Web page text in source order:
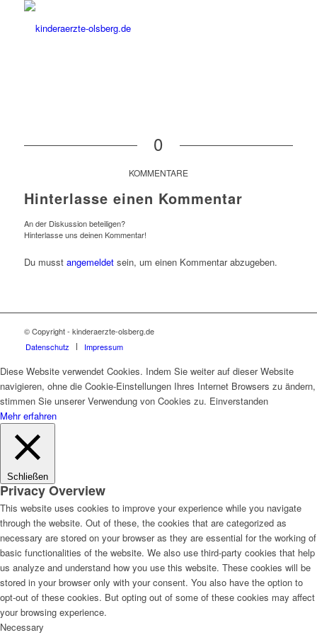
0
KOMMENTARE
Hinterlasse einen Kommentar
An der Diskussion beteiligen?
Hinterlasse uns deinen Kommentar!
Du musst angemeldetsein, um einen Kommentar abzugeben.
© Copyright - kinderaerzte-olsberg.de
Datenschutz
Impressum
Diese Website verwendet Cookies. Indem Sie weiter auf dieser Website
navigieren, ohne die Cookie-Einstellungen Ihres Internet Browsers zu ändern,
stimmen Sie unserer Verwendung von Cookies zu. Einverstanden
Mehr erfahren
Schließen
Privacy Overview
This website uses cookies to improve your experience while you navigate
through the website. Out of these, the cookies that are categorized as
necessary are stored on your browser as they are essential for the working of
basic functionalities of the website. We also use third-party cookies that help
us analyze and understand how you use this website. These cookies will be
stored in your browser only with your consent. You also have the option to
opt-out of these cookies. But opting out of some of these cookies may affect
your browsing experience.
Necessary